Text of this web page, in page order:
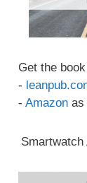
Get the
-
- Amazon as
Smartwatch